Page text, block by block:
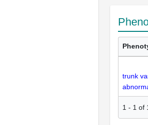
trunk
1 - 1 of